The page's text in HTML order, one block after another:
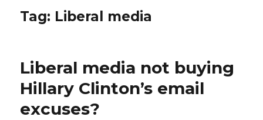
Tag: Liberal media
Liberal media not buying
Hillary Clinton’s email
excuses?